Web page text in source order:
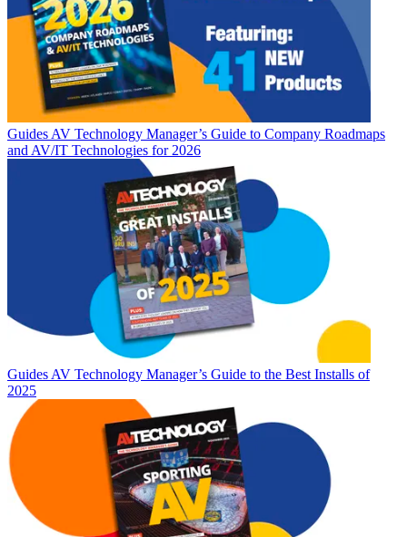
Guides AV Technology Manager’s Guide to Company Roadmaps
and AV/IT Technologies for 2026
Guides AV Technology Manager’s Guide to the Best Installs of
2025